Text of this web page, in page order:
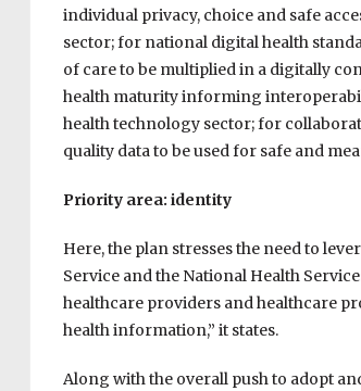
individual privacy, choice and safe
sector; for national digital health
of care to be multiplied in a digitally
health maturity informing
health technology sector; for
quality data to be used for safe and
Priority area: identity
Here, the plan stresses the need to
Service and the National Health
healthcare providers and healthcare
health information,” it states.
Along with the overall push to adopt